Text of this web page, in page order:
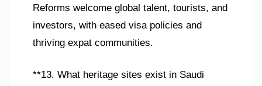
Reforms welcome global talent, tourists, and
investors, with eased visa policies and
thriving expat communities.
**13. What heritage sites exist in Saudi